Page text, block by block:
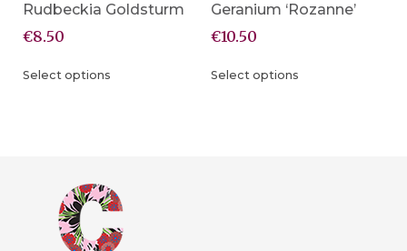
Rudbeckia Goldsturm
€8.50
Select options
Geranium ‘Rozanne’
€10.50
Select options